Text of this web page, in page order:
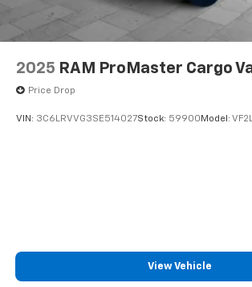
2025 RAM ProMaster Cargo
Price Drop
VIN: 3C6LRVVG3SE514027Stock: 59900 Model:
View Vehicle